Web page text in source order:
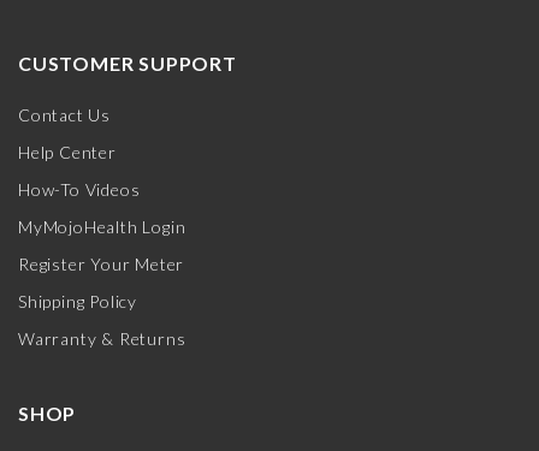
CUSTOMER SUPPORT
Contact Us
Help Center
How-To Videos
MyMojoHealth Login
Register Your Meter
Shipping Policy
Warranty & Returns
SHOP